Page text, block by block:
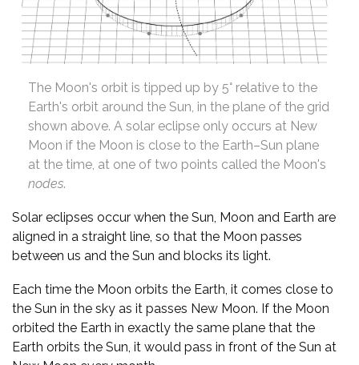
The Moon's orbit is tipped up by 5° relative to the
Earth's orbit around the Sun, in the plane of the grid
shown above. A solar eclipse only occurs at New
Moon if the Moon is close to the Earth–Sun plane
at the time, at one of two points called the Moon's
nodes.
Solar eclipses occur when the Sun, Moon and Earth are
aligned in a straight line, so that the Moon passes
between us and the Sun and blocks its light.
Each time the Moon orbits the Earth, it comes close to
the Sun in the sky as it passes New Moon. If the Moon
orbited the Earth in exactly the same plane that the
Earth orbits the Sun, it would pass in front of the Sun at